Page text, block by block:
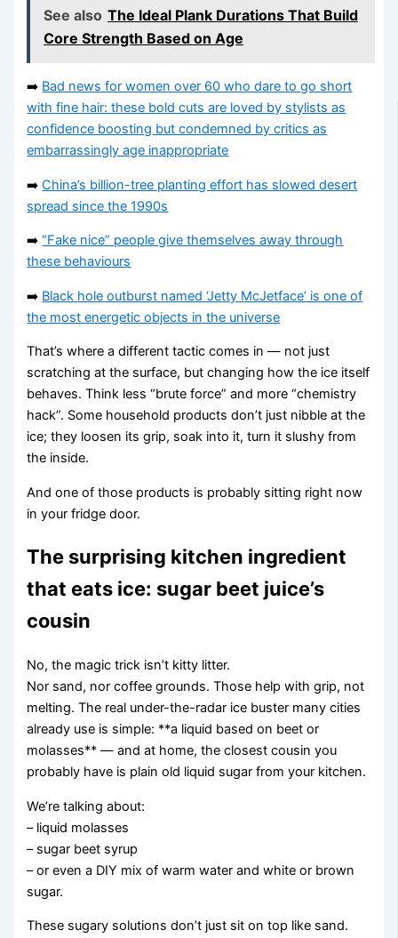
See also The Ideal Plank Durations That Build
Core Strength Based on Age
➡️ Bad news for women over 60 who dare to go short
with fine hair: these bold cuts are loved by stylists as
confidence boosting but condemned by critics as
embarrassingly age inappropriate
➡️China’s billion-tree planting effort has slowed desert
spread since the 1990s
➡️“Fake nice” people give themselves away through
these behaviours
➡️ Black hole outburst named ‘Jetty McJetface’ is one of
the most energetic objects in the universe
That’s where a different tactic comes in — not just
scratching at the surface, but changing how the ice itself
behaves. Think less “brute force” and more “chemistry
hack”. Some household products don’t just nibble at the
ice; they loosen its grip, soak into it, turn it slushy from
the inside.
And one of those products is probably sitting right now
in your fridge door.
The surprising kitchen ingredient
that eats ice: sugar beet juice’s
cousin
No, the magic trick isn’t kitty litter.
Nor sand, nor coffee grounds. Those help with grip, not
melting. The real under-the-radar ice buster many cities
already use is simple: **a liquid based on beet or
molasses** — and at home, the closest cousin you
probably have is plain old liquid sugar from your kitchen.
We’re talking about:
– liquid molasses
– sugar beet syrup
– or even a DIY mix of warm water and white or brown
sugar.
These sugary solutions don’t just sit on top like sand.